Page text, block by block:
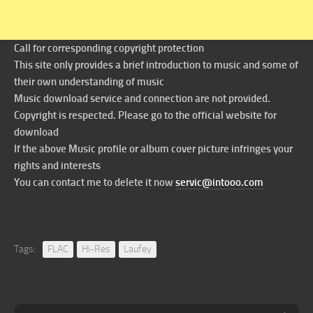
Call for corresponding copyright protection
This site only provides a brief introduction to music and some of
their own understanding of music
Music download service and connection are not provided.
Copyright is respected. Please go to the official website for
download
If the above Music profile or album cover picture infringes your
rights and interests
You can contact me to delete it now servic@intooo.com
Tags: FLAC Hi-Res Laufey